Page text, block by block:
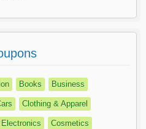
Books Business
Clothing & Apparel
Cosmetics